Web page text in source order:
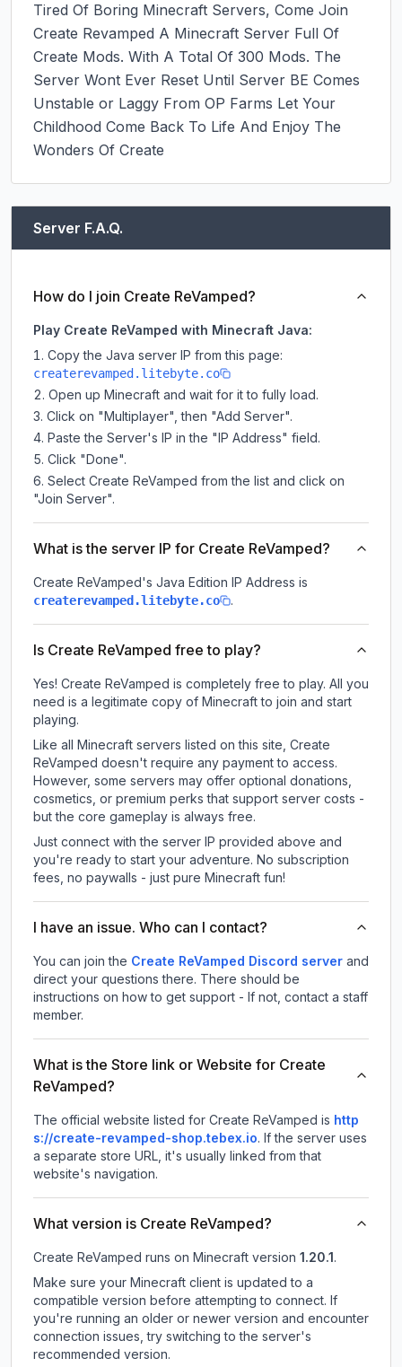
Tired Of Boring Minecraft Servers, Come Join
Create Revamped A Minecraft Server Full Of
Create Mods. With A Total Of 300 Mods. The
Server Wont Ever Reset Until Server BE Comes
Unstable or Laggy From OP Farms Let Your
Childhood Come Back To Life And Enjoy The
Wonders Of Create
Server F.A.Q.
How do I join Create ReVamped?
Play Create ReVamped with Minecraft Java:
Copy the Java server IP from this page:
createrevamped.litebyte.co
Open up Minecraft and wait for it to fully load.
Click on "Multiplayer", then "Add Server".
Paste the Server's IP in the "IP Address" field.
Click "Done".
Select Create ReVamped from the list and click on
"Join Server".
What is the server IP for Create ReVamped?
Create ReVamped's Java Edition IP Address is
createrevamped.litebyte.co .
Is Create ReVamped free to play?
Yes! Create ReVamped is completely free to play. All you
need is a legitimate copy of Minecraft to join and start
playing.
Like all Minecraft servers listed on this site, Create
ReVamped doesn't require any payment to access.
However, some servers may offer optional donations,
cosmetics, or premium perks that support server costs -
but the core gameplay is always free.
Just connect with the server IP provided above and
you're ready to start your adventure. No subscription
fees, no paywalls - just pure Minecraft fun!
I have an issue. Who can I contact?
You can join the Create ReVamped Discord server and
direct your questions there. There should be
instructions on how to get support - If not, contact a staff
member.
What is the Store link or Website for Create
ReVamped?
The official website listed for Create ReVamped is http
s://create-revamped-shop.tebex.io. If the server uses
a separate store URL, it's usually linked from that
website's navigation.
What version is Create ReVamped?
Create ReVamped runs on Minecraft version 1.20.1.
Make sure your Minecraft client is updated to a
compatible version before attempting to connect. If
you're running an older or newer version and encounter
connection issues, try switching to the server's
recommended version.